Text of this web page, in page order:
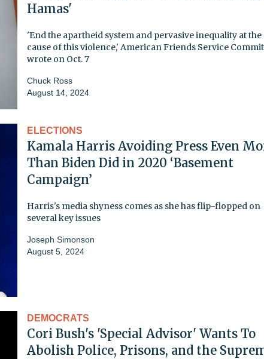
Hamas'
'End the apartheid system and pervasive inequality at
cause of this violence,' American Friends Service
wrote on Oct. 7
Chuck Ross
August 14, 2024
ELECTIONS
Kamala Harris Avoiding Press Even
Than Biden Did in 2020 ‘Basement
Campaign’
Harris's media shyness comes as she has flip-flopped on
several key issues
Joseph Simonson
August 5, 2024
DEMOCRATS
Cori Bush's 'Special Advisor' Wants To
Abolish Police, Prisons, and the